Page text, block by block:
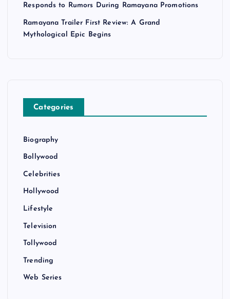
Responds to Rumors During Ramayana Promotions
Ramayana Trailer First Review: A Grand
Mythological Epic Begins
Categories
Biography
Bollywood
Celebrities
Hollywood
Lifestyle
Television
Tollywood
Trending
Web Series